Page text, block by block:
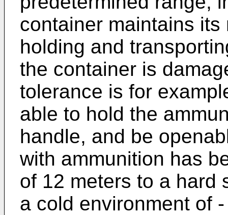
container maintains
holding and
the container is
tolerance is for
able to hold the
handle, and be
with ammunition has
of 12 meters to a hard
a cold environment of -